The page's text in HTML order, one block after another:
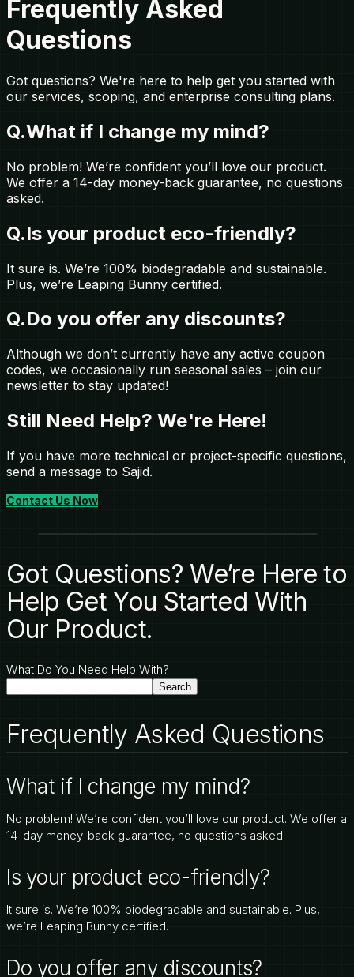
Frequently Asked
Questions
Got questions? We're here to help get you started with
our services, scoping, and enterprise consulting plans.
Q.What if I change my mind?
No problem! We’re confident you’ll love our product.
We offer a 14-day money-back guarantee, no questions
asked.
Q.Is your product eco-friendly?
It sure is. We’re 100% biodegradable and sustainable.
Plus, we’re Leaping Bunny certified.
Q.Do you offer any discounts?
Although we don’t currently have any active coupon
codes, we occasionally run seasonal sales – join our
newsletter to stay updated!
Still Need Help? We're Here!
If you have more technical or project-specific questions,
send a message to Sajid.
Contact Us Now
Got Questions? We’re Here to
Help Get You Started With
Our Product.
What Do You Need Help With?
Search
Frequently Asked Questions
What if I change my mind?
No problem! We’re confident you’ll love our product. We offer a
14-day money-back guarantee, no questions asked.
Is your product eco-friendly?
It sure is. We’re 100% biodegradable and sustainable. Plus,
we’re Leaping Bunny certified.
Do you offer any discounts?